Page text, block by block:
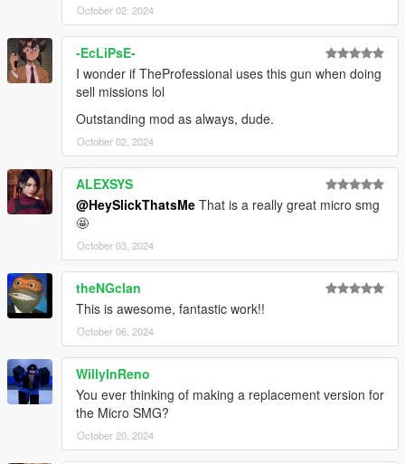
October 02, 2024
-EcLiPsE-
I wonder if TheProfessional uses this gun when doing
sell missions lol
Outstanding mod as always, dude.
October 02, 2024
ALEXSYS
@HeySlickThatsMe That is a really great micro smg
🤩
October 03, 2024
theNGclan
This is awesome, fantastic work!!
October 06, 2024
WillyInReno
You ever thinking of making a replacement version for
the Micro SMG?
October 20, 2024